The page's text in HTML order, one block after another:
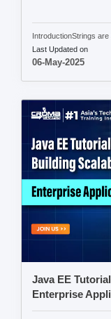
IntroductionStrings
Last Updated on
06-May-2025
Java EE
Enterprise